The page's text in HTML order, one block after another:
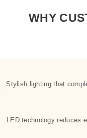
WHY
Stylish lighting that
LED technology reduces